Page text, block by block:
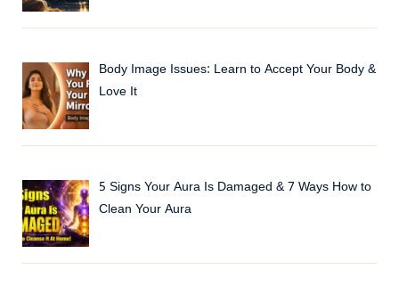
Body Image Issues: Learn to Accept Your Body &
Love It
5 Signs Your Aura Is Damaged & 7 Ways How to
Clean Your Aura